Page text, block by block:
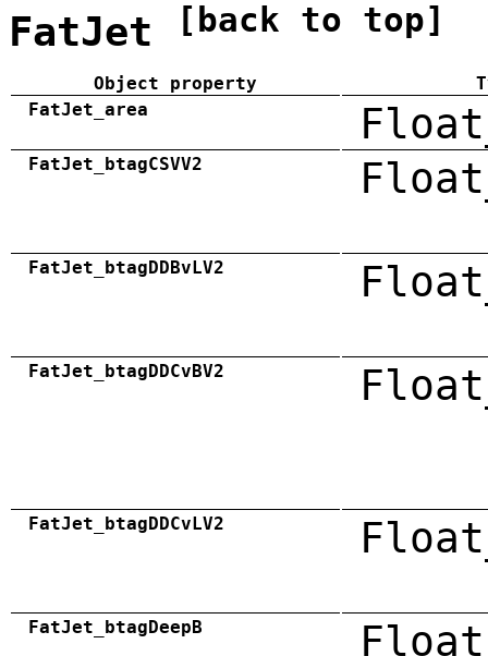
FatJet [back to top]
Object property
FatJet_area
FatJet_btagCSVV2
FatJet_btagDDBvLV2
FatJet_btagDDCvBV2
FatJet_btagDDCvLV2
FatJet_btagDeepB